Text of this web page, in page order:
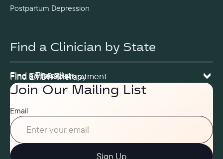
Join Our Mailing List
Email
Sign Up
Postpartum Depression
Find a Clinician by State
Find a Prescriber
Find a Therapist
Find Ketamine Treatment
Find EMDR Therapy